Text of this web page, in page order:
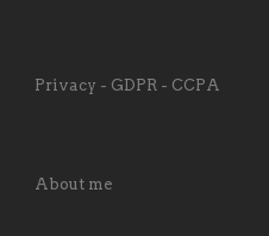
Privacy - GDPR - CCPA
About me